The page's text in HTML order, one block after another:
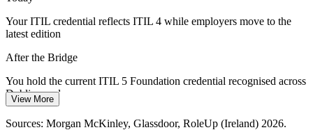
value from IT. ITIL 5's value stream and lifecycle approach helps
teams connect service delivery to business outcomes.
Link service delivery to outcomes
Credential Currency Gap
Many professionals hold ITIL 4 but have not moved to ITIL 5. The
bridge lets them refresh quickly, keeping their certification aligned
with what Dublin employers now expect.
Your ITIL credential reflects ITIL 4 while employers move to the
latest edition
After the Bridge
You hold the current ITIL 5 Foundation credential recognised across
Dublin employers
Today
View More
Sources: Morgan McKinley, Glassdoor, RoleUp (Ireland) 2026.